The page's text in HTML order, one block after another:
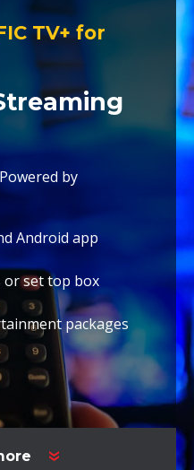
TV+ for
by
Android app
or set top box
packages